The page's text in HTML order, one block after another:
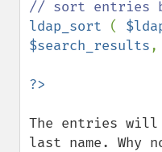
ldap_sort (
$search_results,
The entries will
last name. Why